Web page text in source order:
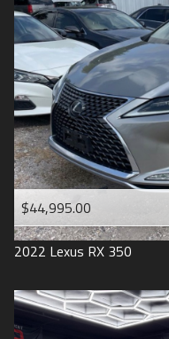
$44,995.00
2022 Lexus RX 350